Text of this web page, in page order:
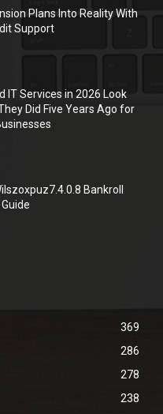
Plans Into Reality With
Support
IT Services in 2026 Look
Did Five Years Ago for
Bankroll
369
286
278
238